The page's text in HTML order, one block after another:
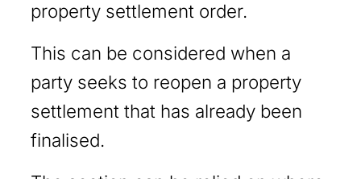
property settlement order.
This can be considered when a
party seeks to reopen a property
settlement that has already been
finalised.